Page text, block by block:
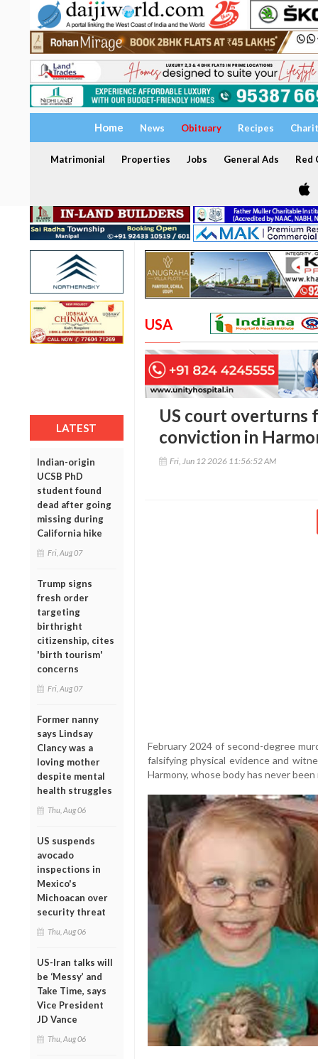
Home News Obituary Recipes
Matrimonial Properties Jobs General Ads Red
LATEST
Indian-origin
UCSB PhD
student found
dead after going
missing during
California hike
Fri, Aug 07
Trump signs
fresh order
targeting
birthright
citizenship, cites
'birth tourism'
concerns
Fri, Aug 07
Former nanny
says Lindsay
Clancy was a
loving mother
despite mental
health struggles
Thu, Aug 06
US suspends
avocado
inspections in
Mexico's
Michoacan over
security threat
Thu, Aug 06
US-Iran talks will
be ‘Messy’ and
Take Time, says
Vice President
JD Vance
Thu, Aug 06
USA
US court overturns
conviction in
Fri, Jun 12 2026 11:56:52 AM
February 2024 of second-degree
falsifying physical evidence and
Harmony, whose body has never